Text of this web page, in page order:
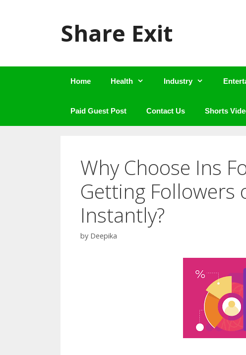
Share Exit
Home Health Industry
Paid Guest Post Contact Us Shorts
Why Choose Ins
Getting Followers
Instantly?
by Deepika